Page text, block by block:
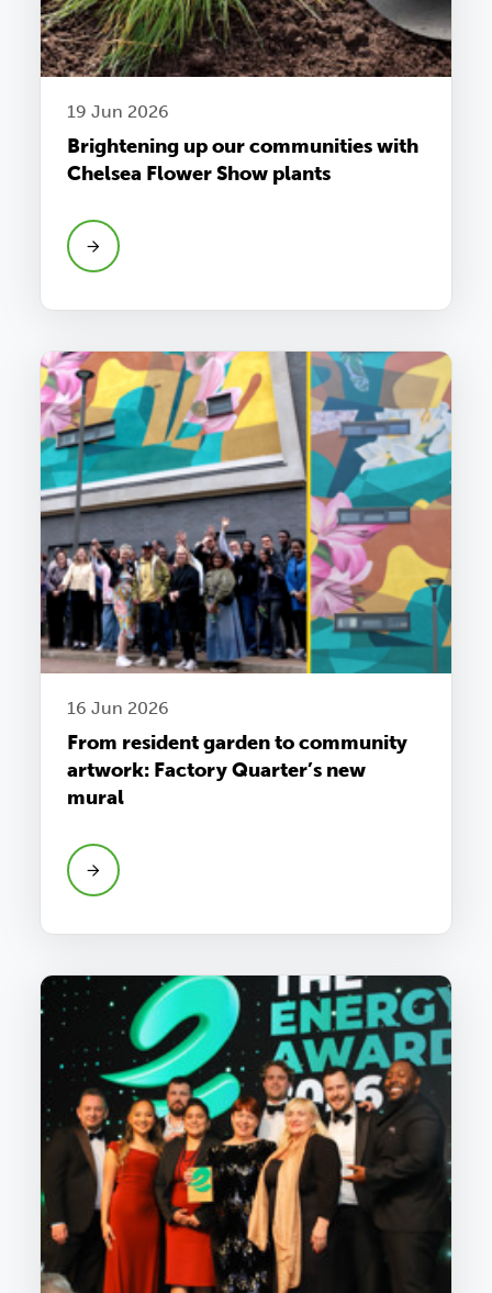
19 Jun 2026
Brightening up our communities with
Chelsea Flower Show plants
16 Jun 2026
From resident garden to community
artwork: Factory Quarter’s new
mural